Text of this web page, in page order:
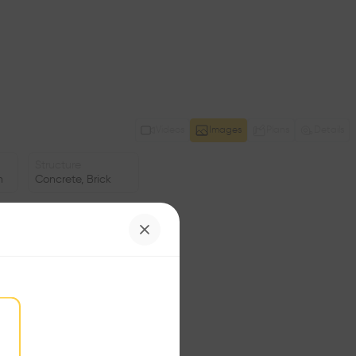
Images
Concrete, Brick